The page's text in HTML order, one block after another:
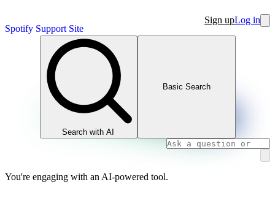
Spotify Support Site
Sign upLog in
Search with AI
Basic Search
You're engaging with an AI-powered tool.